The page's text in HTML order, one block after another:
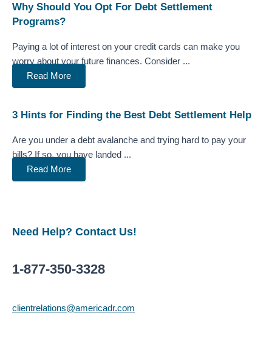
Why Should You Opt For Debt Settlement
Programs?
Paying a lot of interest on your credit cards can make you
worry about your future finances. Consider ...
Read More
3 Hints for Finding the Best Debt Settlement Help
Are you under a debt avalanche and trying hard to pay your
bills? If so, you have landed ...
Read More
Need Help? Contact Us!
1-877-350-3328
clientrelations@americadr.com